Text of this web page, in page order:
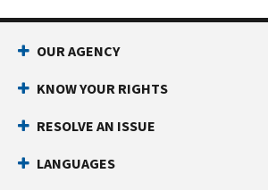
OUR AGENCY
KNOW YOUR RIGHTS
RESOLVE AN ISSUE
LANGUAGES